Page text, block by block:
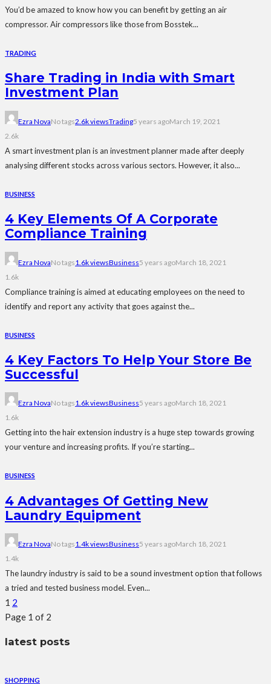
You’d be amazed to know how you can benefit by getting an air
compressor. Air compressors like those from Bosstek...
TRADING
Share Trading in India with Smart
Investment Plan
Ezra NovaNo tags2.6k viewsTrading5 years agoMarch 19, 2021
2.6k
A smart investment plan is an investment planner made after deeply
analysing different stocks across various sectors. However, it also...
BUSINESS
4 Key Elements Of A Corporate
Compliance Training
Ezra NovaNo tags1.6k viewsBusiness5 years agoMarch 18, 2021
1.6k
Compliance training is aimed at educating employees on the need to
identify and report any activity that goes against the...
BUSINESS
4 Key Factors To Help Your Store Be
Successful
Ezra NovaNo tags1.6k viewsBusiness5 years agoMarch 18, 2021
1.6k
Getting into the hair extension industry is a huge step towards growing
your venture and increasing profits. If you’re starting...
BUSINESS
4 Advantages Of Getting New
Laundry Equipment
Ezra NovaNo tags1.4k viewsBusiness5 years agoMarch 18, 2021
1.4k
The laundry industry is said to be a sound investment option that follows
a tried and tested business model. Even...
1 2
Page 1 of 2
latest posts
SHOPPING